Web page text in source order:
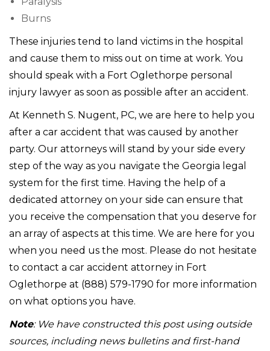
Burns
These injuries tend to land victims in the hospital
and cause them to miss out on time at work. You
should speak with a Fort Oglethorpe personal
injury lawyer as soon as possible after an accident.
At Kenneth S. Nugent, PC, we are here to help you
after a car accident that was caused by another
party. Our attorneys will stand by your side every
step of the way as you navigate the Georgia legal
system for the first time. Having the help of a
dedicated attorney on your side can ensure that
you receive the compensation that you deserve for
an array of aspects at this time. We are here for you
when you need us the most. Please do not hesitate
to contact a car accident attorney in Fort
Oglethorpe at (888) 579-1790 for more information
on what options you have.
Note: We have constructed this post using outside
sources, including news bulletins and first-hand